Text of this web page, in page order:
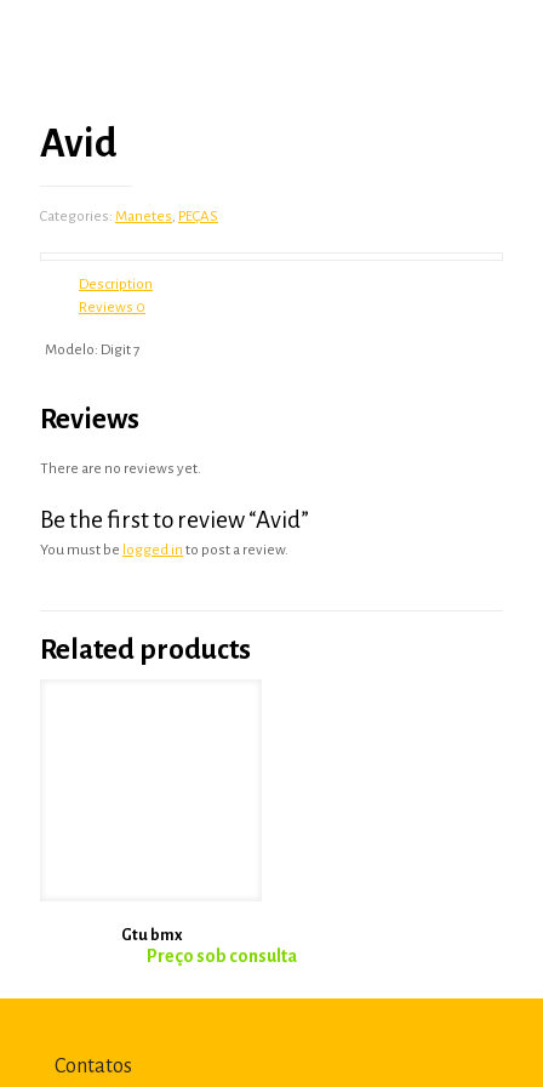
Avid
Categories: Manetes, PEÇAS
Description
Reviews 0
Modelo: Digit 7
Reviews
There are no reviews yet.
Be the first to review “Avid”
You must be logged in to post a review.
Related products
Gtu bmx
Contatos